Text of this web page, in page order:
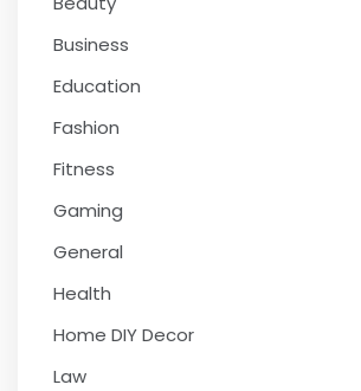
Business
Education
Fashion
Fitness
Gaming
General
Health
Home DIY Decor
Law